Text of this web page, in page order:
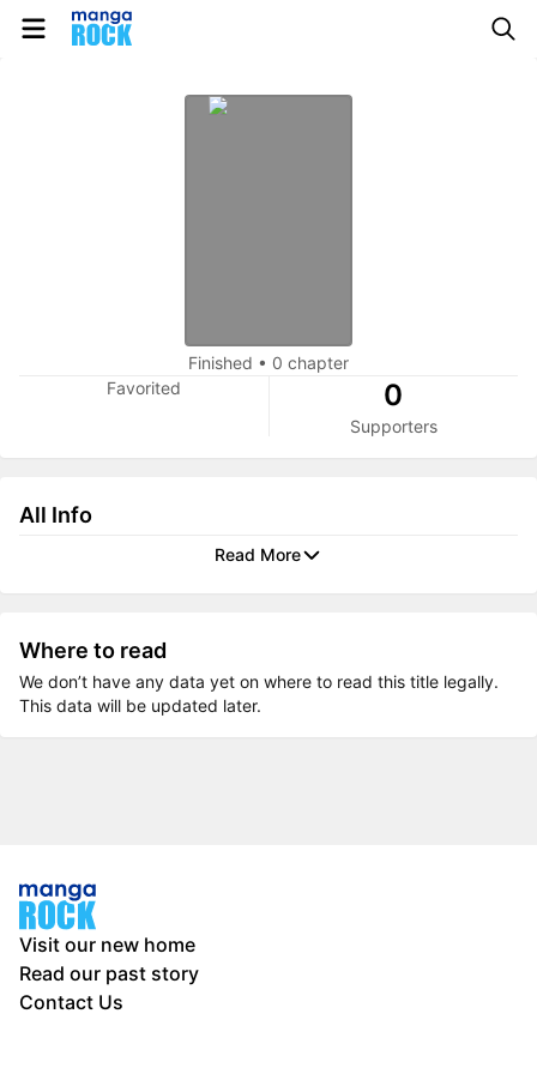
Finished • 0 chapter
Favorited
0
Supporters
All Info
Read More
Where to read
We don’t have any data yet on where to read this title legally.
This data will be updated later.
Visit our new home
Read our past story
Contact Us